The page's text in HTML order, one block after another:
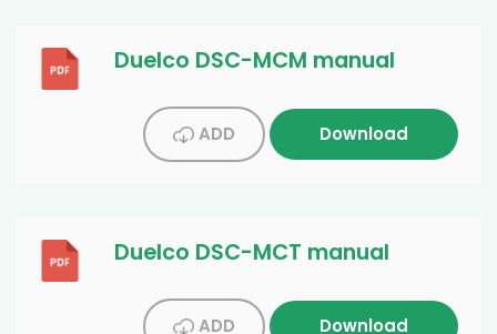
Duelco DSC-MCM manual
ADD Download
Duelco DSC-MCT manual
ADD Download